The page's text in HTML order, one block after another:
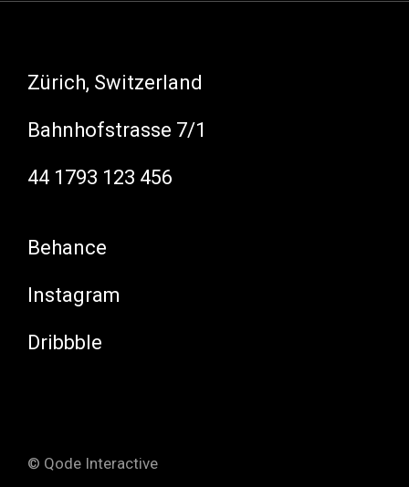
Zürich, Switzerland
Bahnhofstrasse 7/1
44 1793 123 456
Behance
Instagram
Dribbble
© Qode Interactive